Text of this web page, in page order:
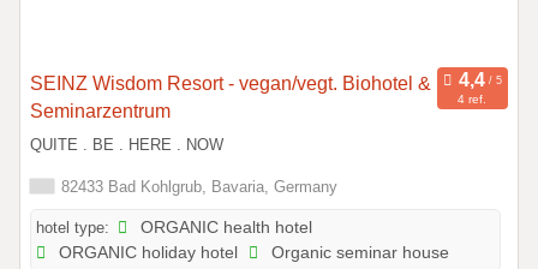
SEINZ Wisdom Resort - vegan/vegt. Biohotel &
Seminarzentrum
4 ref.
QUITE . BE . HERE . NOW
82433 Bad Kohlgrub, Bavaria, Germany
hotel type:
ORGANIC health hotel
ORGANIC holiday hotel
Organic seminar house